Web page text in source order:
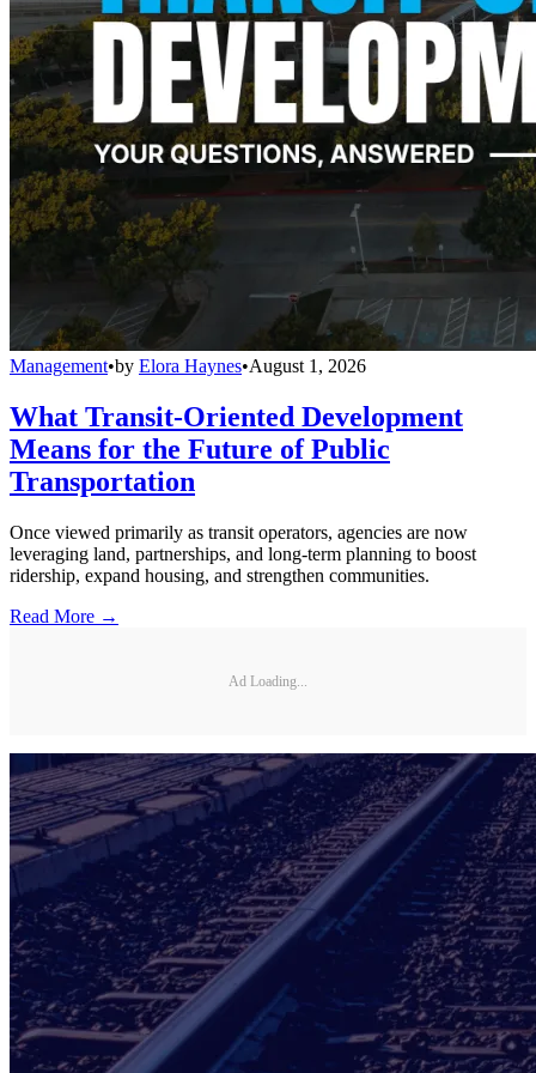
Management•by Elora Haynes•August 1, 2026
What Transit-Oriented Development
Means for the Future of Public
Transportation
Once viewed primarily as transit operators, agencies are now
leveraging land, partnerships, and long-term planning to boost
ridership, expand housing, and strengthen communities.
Read More →
Ad Loading...